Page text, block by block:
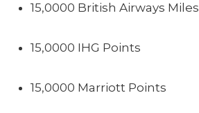
15,0000 British Airways Miles
15,0000 IHG Points
15,0000 Marriott Points